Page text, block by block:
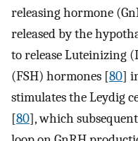
releasing hormone
released by the
to release Luteinizing
(FSH) hormones [80]
stimulates the Leydig
[80], which